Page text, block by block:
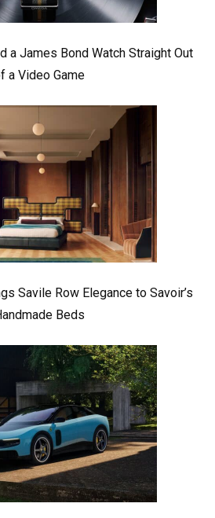
a James Bond Watch Straight Out
a Video Game
Savile Row Elegance to Savoir’s
Beds